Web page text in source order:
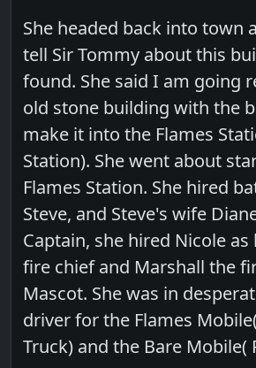
She headed back into town
tell Sir Tommy about this
found. She said I am going
old stone building with the
make it into the Flames
Station). She went about
Flames Station. She hired
Steve, and Steve's wife
Captain, she hired Nicole
fire chief and Marshall the
Mascot. She was in
driver for the Flames
Truck) and the Bare Mobile(